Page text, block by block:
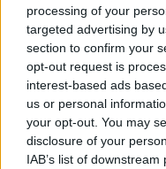
processing of your
targeted advertising by
section to confirm your
opt-out request is
interest-based ads
us or personal
your opt-out. You may
disclosure of your
IAB’s list of
Megyeri Szabolcs •2013.
Az év valamije
sok értelme van,
valaminek jó
azonban termékek -
esetében egyszerű
esetében sokkal